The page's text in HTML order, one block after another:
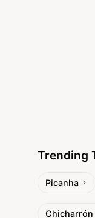
Trending
Picanha
Chicharrón